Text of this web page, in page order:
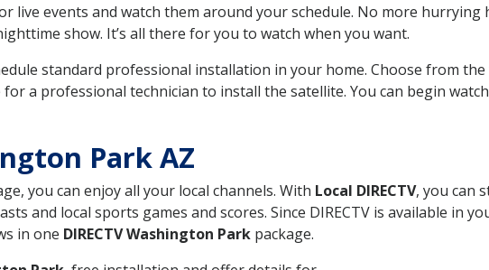
live events and watch them around your schedule. No more hurrying
show. It’s all there for you to watch when you want.
standard professional installation in your home. Choose from
a professional technician to install the satellite. You can begin
Park AZ
you can enjoy all your local channels. With Local DIRECTV, you can
and local sports games and scores. Since DIRECTV is available in
in one DIRECTV Washington Park package.